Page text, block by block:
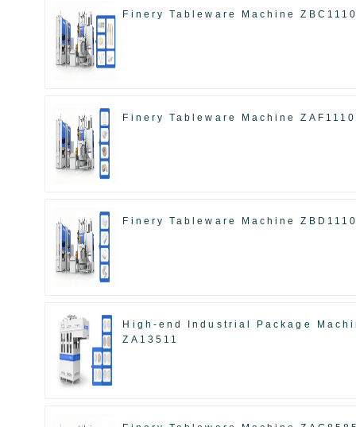
Finery Tableware Machine
Finery Tableware Machine ZAF1110
Finery Tableware Machine
High-end Industrial Package
ZA13511